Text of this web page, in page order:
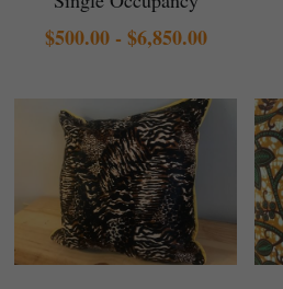
$500.00 - $6,850.00